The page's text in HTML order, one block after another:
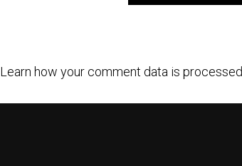
Learn how your comment data is processed.